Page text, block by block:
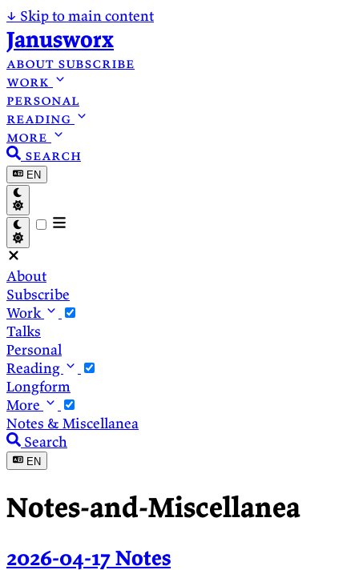
↓ Skip to main content
Janusworx
about subscribe
work
personal
reading
more
search
EN
About
Subscribe
Work
Talks
Personal
Reading
Longform
More
Notes & Miscellanea
Search
EN
Notes-and-Miscellanea
2026-04-17 Notes